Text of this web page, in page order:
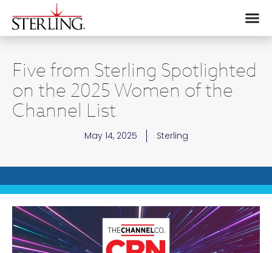
Five from Sterling Spotlighted
on the 2025 Women of the
Channel List
May 14, 2025 Sterling